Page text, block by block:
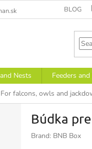
BLOG
Nests Feeders
For falcons, owls and
Búdka
Brand: BNB Box